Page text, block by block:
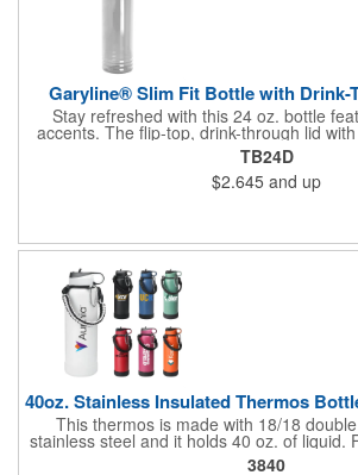
Garyline® Slim Fit Bottle with Drink-
Stay refreshed with this 24 oz. bottle
accents. The flip-top, drink-through lid
makes on-the-go hydration a breeze,
most cup holders. An optional
imprint on the second side makes it easy
water intake, available at no extra charge
TB24D
$2.645 and up
This thermos is made with 18/18
stainless steel and it holds 40 oz. of liquid.
matted textured finish, these durable
3840